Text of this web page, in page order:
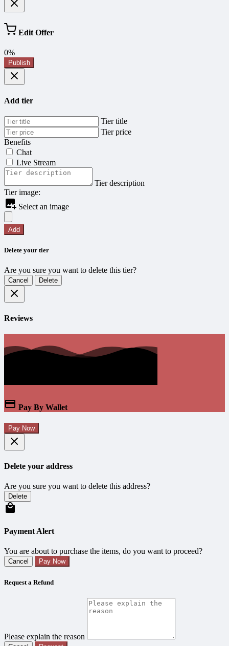
Edit Offer
0%
Publish
Add tier
Tier title
Tier price
Benefits
Chat
Live Stream
Tier description
Tier image:
Select an image
Add
Delete your tier
Are you sure you want to delete this tier?
Cancel Delete
Reviews
Pay By Wallet
Pay Now
Delete your address
Are you sure you want to delete this address?
Delete
Payment Alert
You are about to purchase the items, do you want to proceed?
Cancel Pay Now
Request a Refund
Please explain the reason